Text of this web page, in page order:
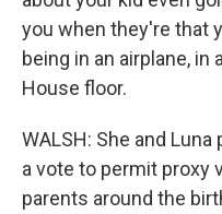
you when they're that
being in an airplane, in
House floor.
WALSH: She and
a vote to permit proxy
parents around the